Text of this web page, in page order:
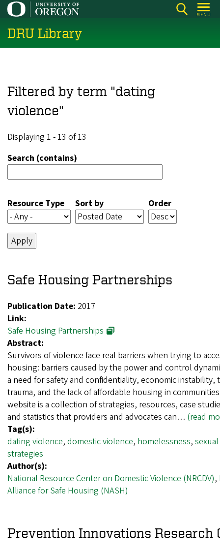
Skip
main
content
MENU
DRU Library
Filtered by term "dating
violence"
Displaying 1 - 13 of 13
Search (contains)
Resource Type Sort by Order
Safe Housing Partnerships
Publication Date: 2017
Link:
Safe Housing Partnerships
Abstract:
Survivors of violence face real barriers when trying to
housing: barriers caused by the power and control
a need for safety and confidentiality, economic instability,
trauma, and the lack of affordable housing in
website is a collection of strategies, resources, case
and statistics that providers and advocates can… (read
Tag(s):
dating violence, domestic violence, homelessness,
strategies
Author(s):
National Resource Center on Domestic Violence (NRCDV),
Alliance for Safe Housing (NASH)
Prevention Innovations Research